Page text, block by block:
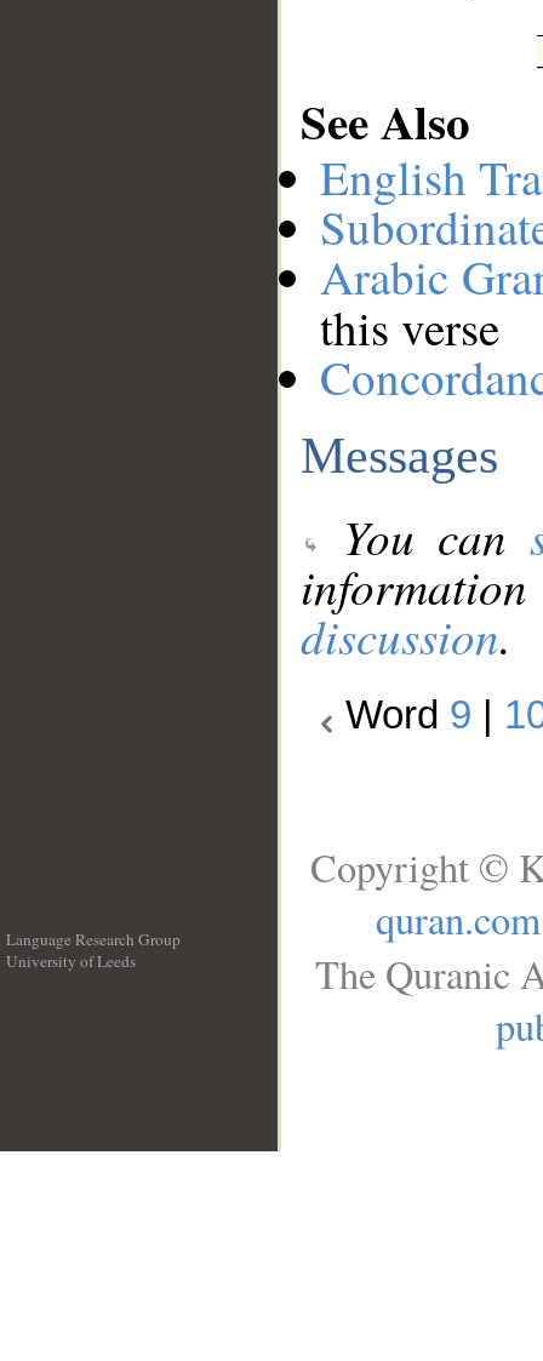
See Also
English
Arabic
this verse
Messages
You can
discussion.
Word 9
Language Research Group
University of Leeds
Copyright ©
quran.com
The Quranic